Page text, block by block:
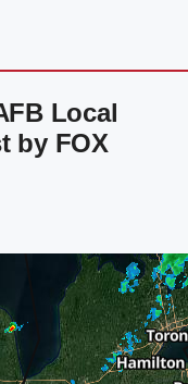
Local
by FOX